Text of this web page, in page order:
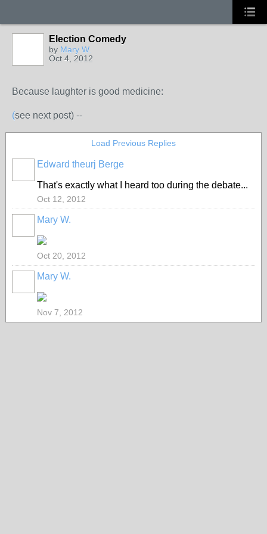
Election Comedy
by Mary W.
Oct 4, 2012
Because laughter is good medicine:
(see next post) --
Load Previous Replies
Edward theurj Berge
That's exactly what I heard too during the debate...
Oct 12, 2012
Mary W.
Oct 20, 2012
Mary W.
Nov 7, 2012